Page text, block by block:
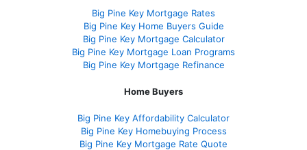
Big Pine Key Mortgage Rates
Big Pine Key Home Buyers Guide
Big Pine Key Mortgage Calculator
Big Pine Key Mortgage Loan Programs
Big Pine Key Mortgage Refinance
Home Buyers
Big Pine Key Affordability Calculator
Big Pine Key Homebuying Process
Big Pine Key Mortgage Rate Quote